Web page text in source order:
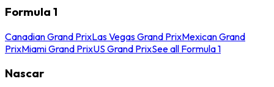
Formula 1
Canadian Grand PrixLas Vegas Grand PrixMexican Grand
PrixMiami Grand PrixUS Grand PrixSee all Formula 1
Nascar